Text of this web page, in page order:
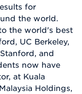
for
the world.
the world's best
UC Berkeley,
and
now have
at Kuala
Holdings,